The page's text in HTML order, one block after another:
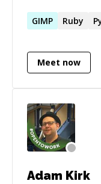
I've created my
founded my own
Studios. We
knowledge and
share it with
GIMP Ruby
Meet now
Adam Kirk